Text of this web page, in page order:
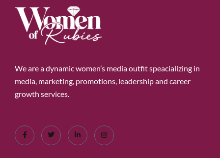
We are a dynamic women’s media outfit speacializing in
media, marketing, promotions, leadership and career
growth services.